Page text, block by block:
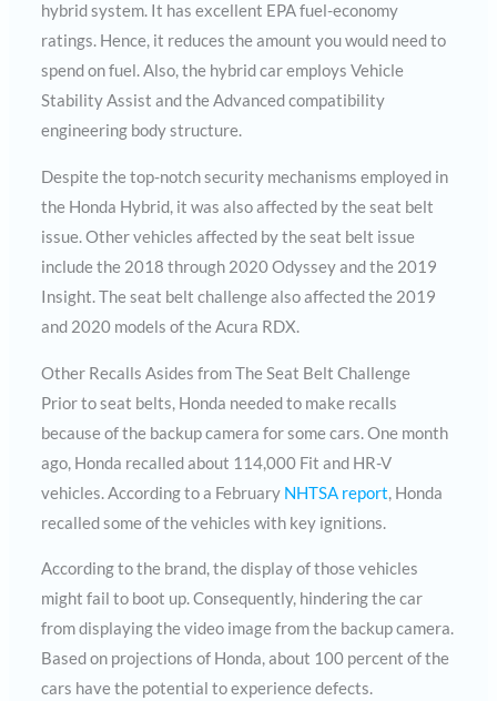
hybrid system. It has excellent EPA fuel-economy
ratings. Hence, it reduces the amount you would need to
spend on fuel. Also, the hybrid car employs Vehicle
Stability Assist and the Advanced compatibility
engineering body structure.
Despite the top-notch security mechanisms employed in
the Honda Hybrid, it was also affected by the seat belt
issue. Other vehicles affected by the seat belt issue
include the 2018 through 2020 Odyssey and the 2019
Insight. The seat belt challenge also affected the 2019
and 2020 models of the Acura RDX.
Other Recalls Asides from The Seat Belt Challenge
Prior to seat belts, Honda needed to make recalls
because of the backup camera for some cars. One month
ago, Honda recalled about 114,000 Fit and HR-V
vehicles. According to a February NHTSA report, Honda
recalled some of the vehicles with key ignitions.
According to the brand, the display of those vehicles
might fail to boot up. Consequently, hindering the car
from displaying the video image from the backup camera.
Based on projections of Honda, about 100 percent of the
cars have the potential to experience defects.